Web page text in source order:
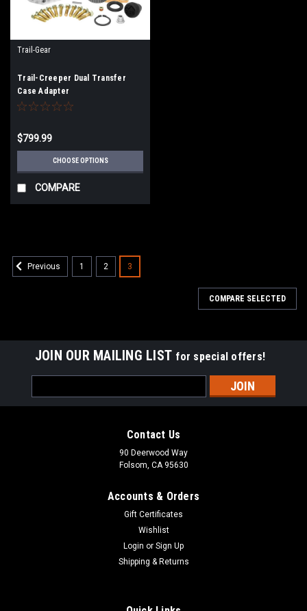
Trail-Gear
Trail-Creeper Dual Transfer
Case Adapter
$799.99
CHOOSE OPTIONS
COMPARE
Sumo Gear 4.7 Transfer Case Reduction Gears Sumo Gears
Previous 1 2 3
COMPARE SELECTED
JOIN OUR MAILING LIST for special offers!
Address
Contact Us
90 Deerwood Way
Folsom, CA 95630
Accounts & Orders
Gift Certificates
Wishlist
Login or Sign Up
Shipping & Returns